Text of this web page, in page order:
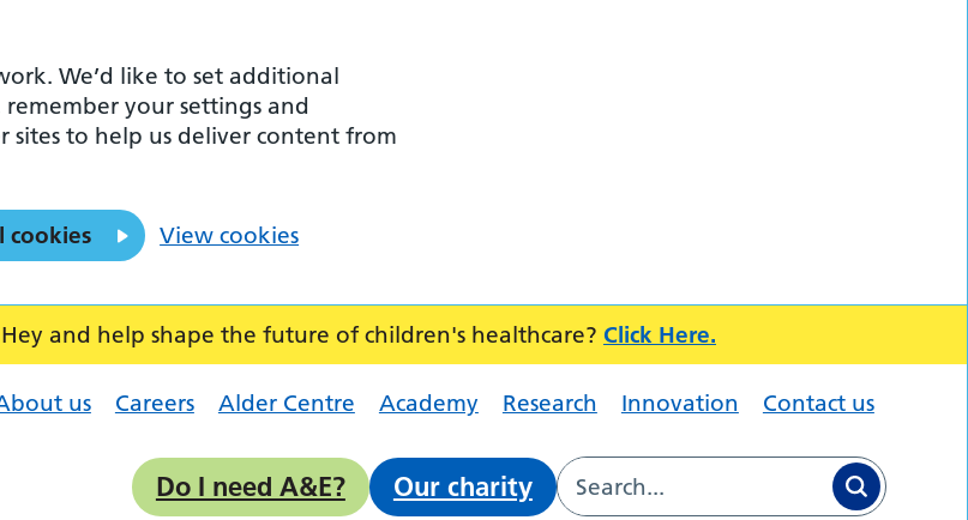
and help shape the future of children's healthcare? Click Here.
us Careers Alder Centre Academy Research Innovation Contact us
Do I need A&E? Our charity
We’d like to set additional
your settings and
sites to help us deliver content from
cookies View cookies